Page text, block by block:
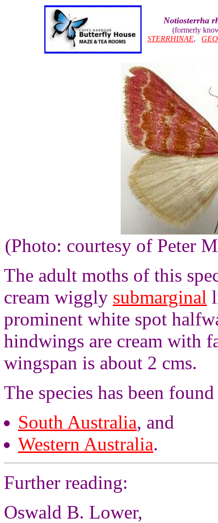
Notiosterrha
(formerly
STERRHINAE,
(Photo: courtesy of Peter
The adult moths of this
cream wiggly submarginal
prominent white spot
hindwings are cream with
wingspan is about 2 cms.
The species has been
South Australia, and
Western Australia.
Further reading:
Oswald B. Lower,